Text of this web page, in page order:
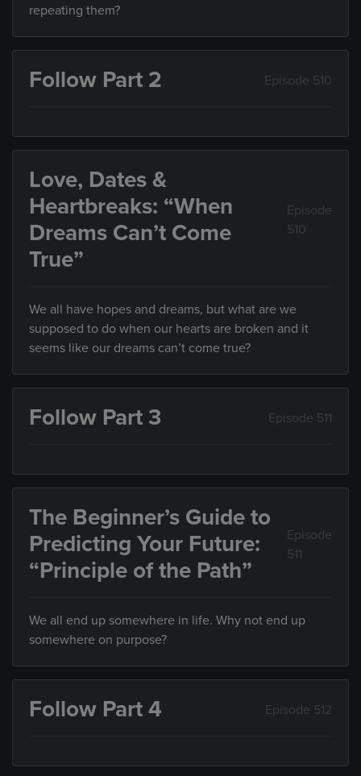
repeating them?
Follow Part 2 Episode 510
Love, Dates &
Heartbreaks: “When
Dreams Can’t Come
True”
Episode
510
We all have hopes and dreams, but what are we
supposed to do when our hearts are broken and it
seems like our dreams can’t come true?
Follow Part 3 Episode 511
The Beginner’s Guide to
Predicting Your Future:
“Principle of the Path”
Episode
511
We all end up somewhere in life. Why not end up
somewhere on purpose?
Follow Part 4 Episode 512